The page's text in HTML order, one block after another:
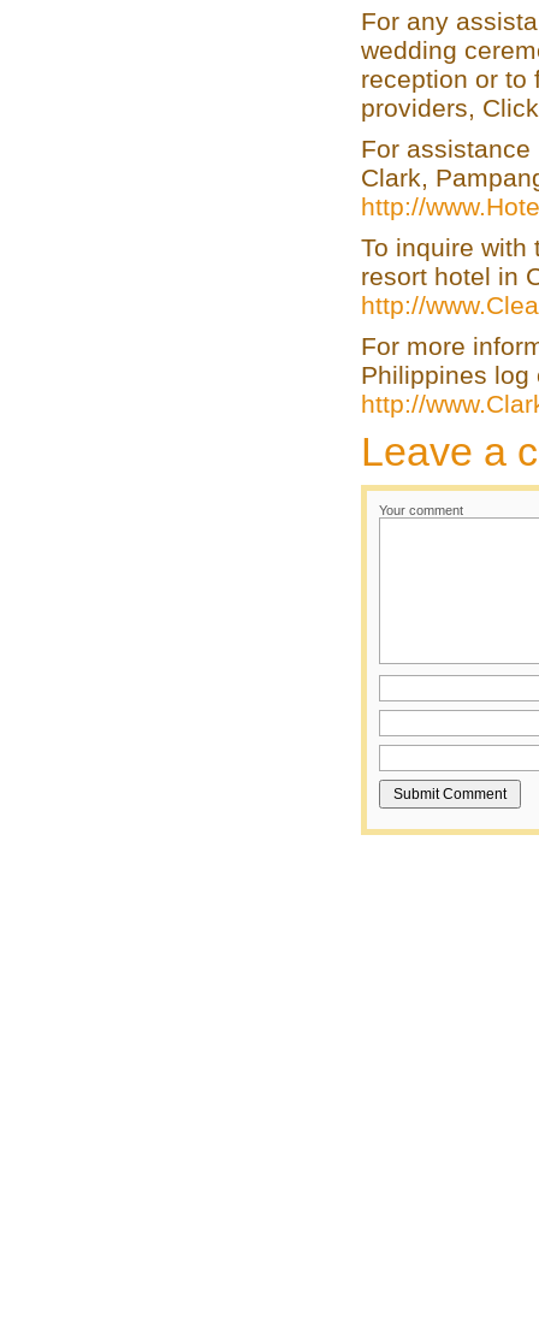
For any
wedding
reception or to
providers,
For
Clark,
http://
To inquire with
resort hotel in
http://
For more
Philippines log
http://
Leave a
Your comment